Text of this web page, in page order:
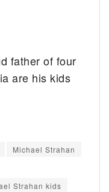
father of four
are his kids
Michael Strahan
Strahan kids